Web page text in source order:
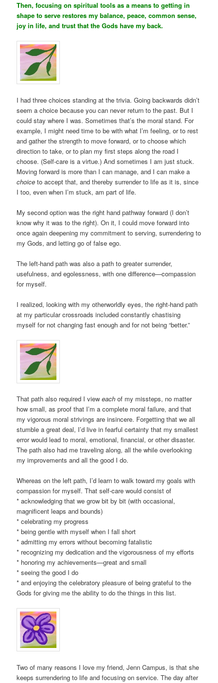
Then, focusing on spiritual tools as a means to getting in
shape to serve restores my balance, peace, common sense,
joy in life, and trust that the Gods have my back.
I had three choices standing at the trivia. Going backwards didn’t
seem a choice because you can never return to the past. But I
could stay where I was. Sometimes that’s the moral stand. For
example, I might need time to be with what I’m feeling, or to rest
and gather the strength to move forward, or to choose which
direction to take, or to plan my first steps along the road I
choose. (Self-care is a virtue.) And sometimes I am just stuck.
Moving forward is more than I can manage, and I can make a
choice to accept that, and thereby surrender to life as it is, since
I too, even when I’m stuck, am part of life.
My second option was the right hand pathway forward (I don’t
know why it was to the right). On it, I could move forward into
once again deepening my commitment to serving, surrendering to
my Gods, and letting go of false ego.
The left-hand path was also a path to greater surrender,
usefulness, and egolessness, with one difference—compassion
for myself.
I realized, looking with my otherworldly eyes, the right-hand path
at my particular crossroads included constantly chastising
myself for not changing fast enough and for not being “better.”
That path also required I vieweach of my missteps, no matter
how small, as proof that I’m a complete moral failure, and that
my vigorous moral strivings are insincere. Forgetting that we all
stumble a great deal, I’d live in fearful certainty that my smallest
error would lead to moral, emotional, financial, or other disaster.
The path also had me traveling along, all the while overlooking
my improvements and all the good I do.
Whereas on the left path, I’d learn to walk toward my goals with
compassion for myself. That self-care would consist of
* acknowledging that we grow bit by bit (with occasional,
magnificent leaps and bounds)
* celebrating my progress
* being gentle with myself when I fall short
* admitting my errors without becoming fatalistic
* recognizing my dedication and the vigorousness of my efforts
* honoring my achievements—great and small
* seeing the good I do
* and enjoying the celebratory pleasure of being grateful to the
Gods for giving me the ability to do the things in this list.
Two of many reasons I love my friend, Jenn Campus, is that she
keeps surrendering to life and focusing on service. The day after